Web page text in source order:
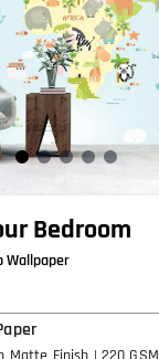
Bedroom
Wallpaper